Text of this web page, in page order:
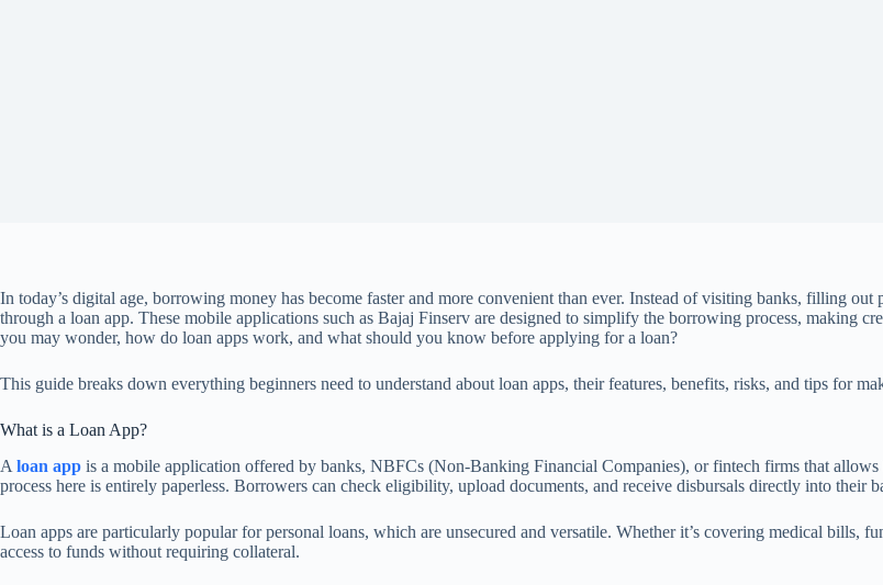
In today’s digital age, borrowing money has become faster and more convenient than ever. Instead of visiting banks, filling
through a loan app. These mobile applications such as Bajaj Finserv are designed to simplify the borrowing process, making
you may wonder, how do loan apps work, and what should you know before applying for a loan?
This guide breaks down everything beginners need to understand about loan apps, their features, benefits, risks, and tips for
What is a Loan App?
A loan app is a mobile application offered by banks, NBFCs (Non-Banking Financial Companies), or fintech firms that
process here is entirely paperless. Borrowers can check eligibility, upload documents, and receive disbursals directly into their
Loan apps are particularly popular for personal loans, which are unsecured and versatile. Whether it’s covering medical bills,
access to funds without requiring collateral.